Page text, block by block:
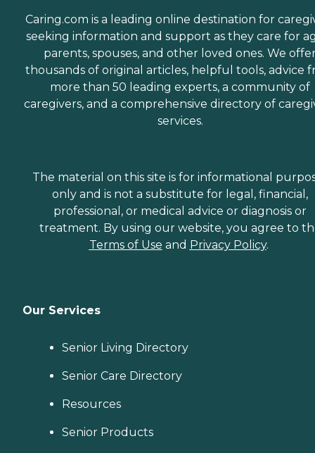
Caring.com is a leading online destination for
seeking information and support as they care for
parents, spouses, and other loved ones. We
thousands of original articles, helpful tools, advice
more than 50 leading experts, a community of
caregivers, and a comprehensive directory of
services.
The material on this site is for informational
only and is not a substitute for legal, financial,
professional, or medical advice or diagnosis or
treatment. By using our website, you agree to
Terms of Use and Privacy Policy.
Our Services
Senior Living Directory
Senior Care Directory
Resources
Senior Products